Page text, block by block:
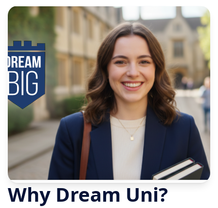
Why Dream Uni?